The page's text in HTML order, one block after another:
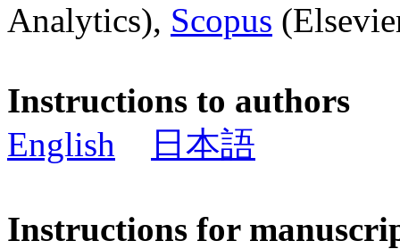
Analytics), Scopus
Instructions to authors
English
日本語
Instructions for